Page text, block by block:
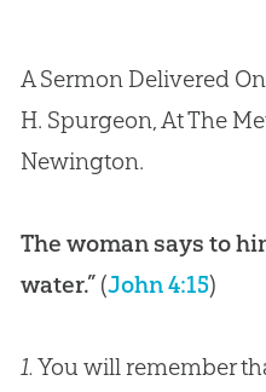
A Sermon Delivered
H. Spurgeon, At The
Newington.
The woman says to
water.” (John 4:15)
1.You will remember